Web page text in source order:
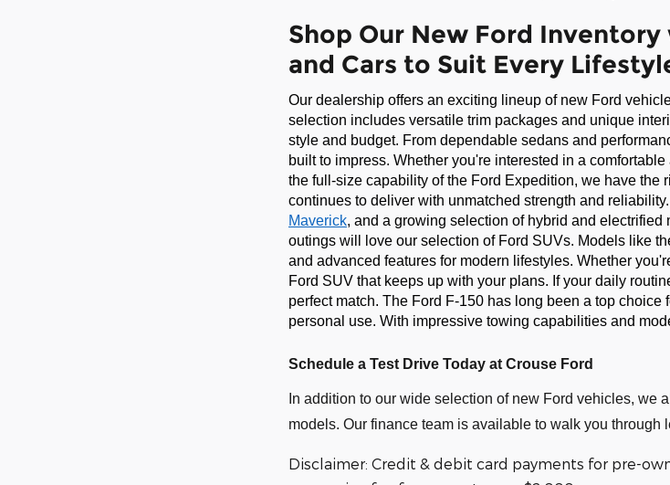
Shop Our New Ford Inventory
and Cars to Suit Every
Our dealership offers an exciting lineup of new Ford
selection includes versatile trim packages and unique
style and budget. From dependable sedans and
built to impress. Whether you're interested in a
the full-size capability of the Ford Expedition, we have the
continues to deliver with unmatched strength and
Maverick, and a growing selection of hybrid and
outings will love our selection of Ford SUVs. Models like
and advanced features for modern lifestyles. Whether
Ford SUV that keeps up with your plans. If your daily
perfect match. The Ford F-150 has long been a top
personal use. With impressive towing capabilities and
Schedule a Test Drive Today at Crouse Ford
In addition to our wide selection of new Ford vehicles, we
models. Our finance team is available to walk you
Disclaimer: Credit & debit card payments for pre-